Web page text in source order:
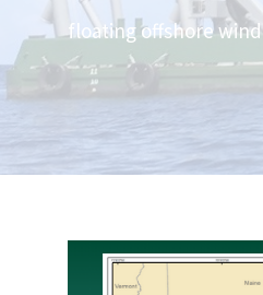
floating offshore wind